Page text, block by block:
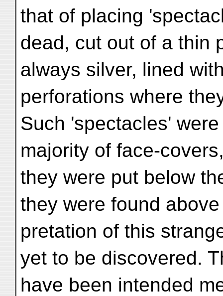
that of placing
dead, cut out of a thin
always silver, lined
perforations where
Such 'spectacles'
majority of face-
they were put below
they were found
pretation of this
yet to be discovered.
have been intended